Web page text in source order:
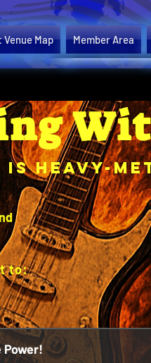
Venue Map Member Area
is Heavy-
to:
Power!